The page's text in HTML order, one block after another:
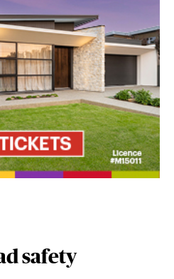
safety